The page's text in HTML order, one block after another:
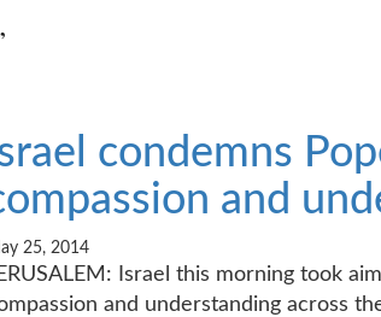
condemns
and
25, 2014
Israel this morning took
and understanding across